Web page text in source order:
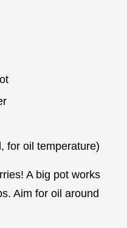
for oil temperature)
A big pot works
Aim for oil around